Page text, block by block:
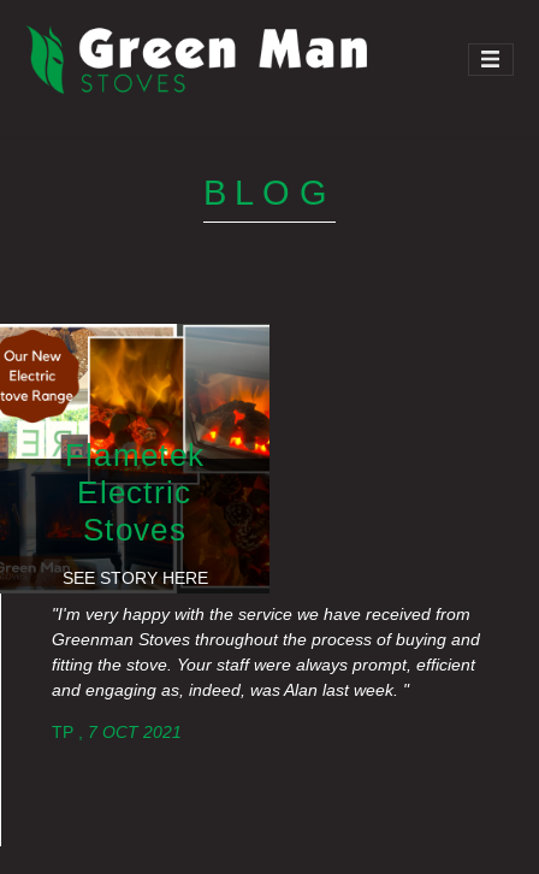
BLOG
Flametek
Electric
Stoves
SEE STORY HERE
"I'm very happy with the service we have received from
Greenman Stoves throughout the process of buying and
fitting the stove. Your staff were always prompt, efficient
and engaging as, indeed, was Alan last week. "
TP , 7 OCT 2021